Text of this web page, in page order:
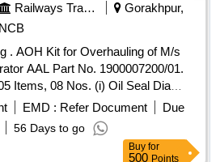
Railways Transport Services
Gorakhpur,
NCB
M/s
AAL Part No. 1900007200/01.
Items, 08 Nos. (i) Oil Seal Dia
01, Qty. 01N o. (ii) Gasket
(Old Part No.8.3010.188) AAL
01 No. (iii) %u2018O%u2019
Part No.8.3010.503, Qty. 01 No.
EMD : Refer Document
Due
56 Days to go
Buy for
500 Points